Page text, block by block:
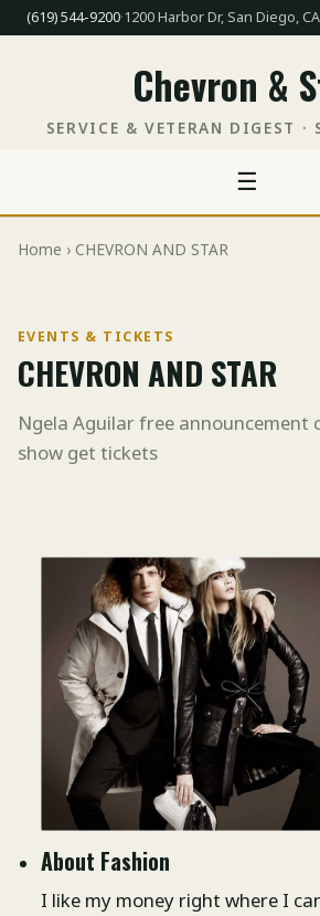
(619) 544-9200·1200 Harbor Dr, San Diego,
Chevron &
SERVICE & VETERAN DIGEST ·
☰
Home › CHEVRON AND STAR
EVENTS & TICKETS
CHEVRON AND STAR
Ngela Aguilar free announcement
show get tickets
About Fashion
I like my money right where I